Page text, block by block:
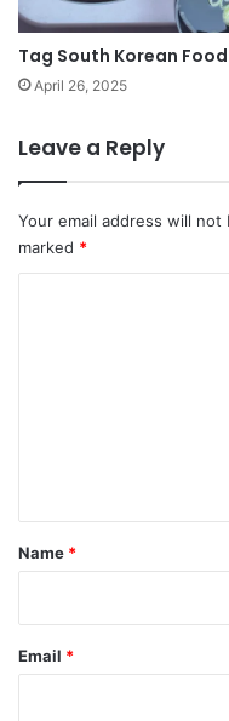
Tag South Korean Food
April 26, 2025
Leave a Reply
Your email address will not
marked *
*
Name *
Email *